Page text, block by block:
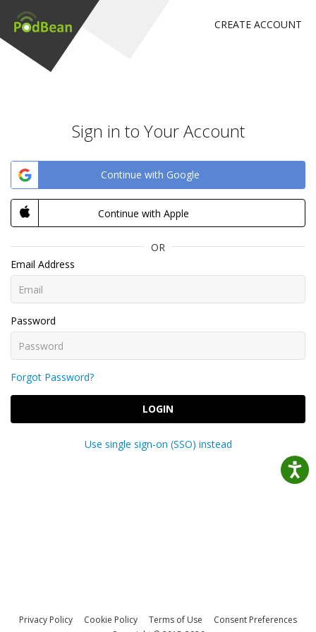
CREATE ACCOUNT
Sign in to Your Account
Continue with Google
Continue with Apple
OR
Email Address
Password
Forgot Password?
LOGIN
Use single sign-on (SSO) instead
Privacy Policy Cookie Policy Terms of Use
Consent Preferences